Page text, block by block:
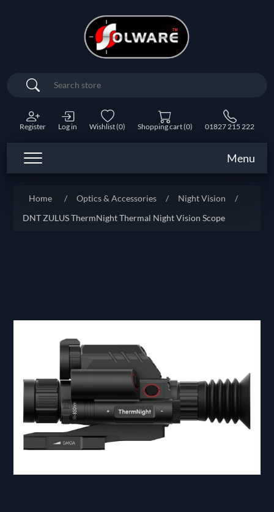
Search
Register Log in Wishlist(0) Shopping cart(0) 01827 215 222
Menu
Home / Optics & Accessories / Night Vision
/
DNT ZULUS ThermNight Thermal Night Vision Scope